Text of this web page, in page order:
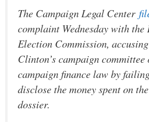
The Campaign Legal Center
complaint Wednesday with the
Election Commission,
Clinton’s campaign
campaign finance law by
disclose the money spent on
dossier.